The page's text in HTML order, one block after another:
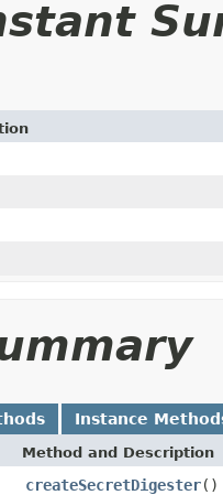
Instance
Method and Description
createSecretDigester()